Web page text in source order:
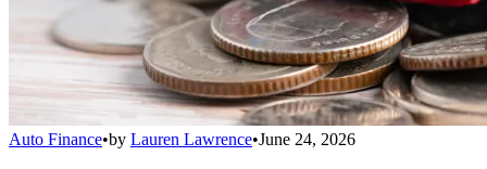
Auto Finance•by Lauren Lawrence•June 24, 2026